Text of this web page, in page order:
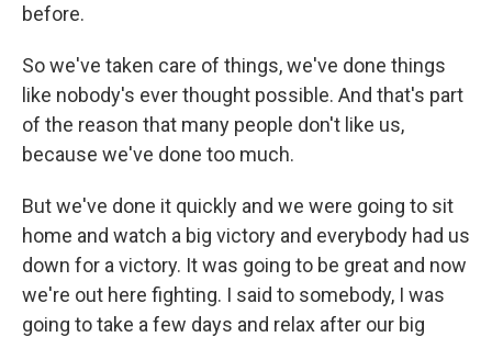
before.
So we've taken care of things, we've done things
like nobody's ever thought possible. And that's part
of the reason that many people don't like us,
because we've done too much.
But we've done it quickly and we were going to sit
home and watch a big victory and everybody had us
down for a victory. It was going to be great and now
we're out here fighting. I said to somebody, I was
going to take a few days and relax after our big